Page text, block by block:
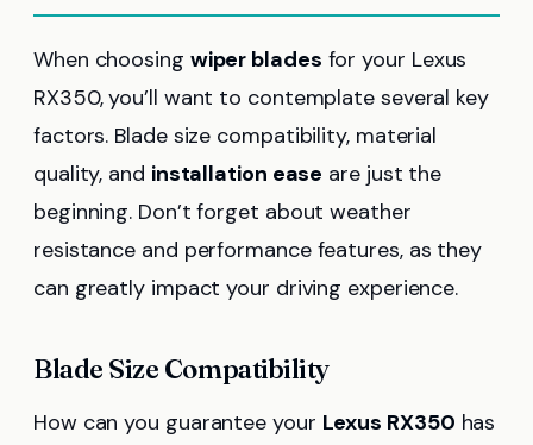
When choosing wiper blades for your Lexus
RX350, you’ll want to contemplate several key
factors. Blade size compatibility, material
quality, and installation ease are just the
beginning. Don’t forget about weather
resistance and performance features, as they
can greatly impact your driving experience.
Blade Size Compatibility
How can you guarantee your Lexus RX350 has